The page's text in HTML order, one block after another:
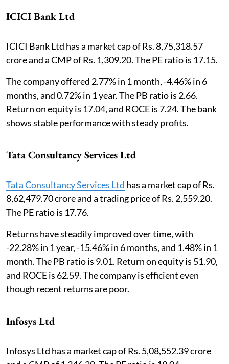
ICICI Bank Ltd
ICICI Bank Ltd has a market cap of Rs. 8,75,318.57
crore and a CMP of Rs. 1,309.20. The PE ratio is 17.15.
The company offered 2.77% in 1 month, -4.46% in 6
months, and 0.72% in 1 year. The PB ratio is 2.66.
Return on equity is 17.04, and ROCE is 7.24. The bank
shows stable performance with steady profits.
Tata Consultancy Services Ltd
Tata Consultancy Services Ltd has a market cap of Rs.
8,62,479.70 crore and a trading price of Rs. 2,559.20.
The PE ratio is 17.76.
Returns have steadily improved over time, with
-22.28% in 1 year, -15.46% in 6 months, and 1.48% in 1
month. The PB ratio is 9.01. Return on equity is 51.90,
and ROCE is 62.59. The company is efficient even
though recent returns are poor.
Infosys Ltd
Infosys Ltd has a market cap of Rs. 5,08,552.39 crore